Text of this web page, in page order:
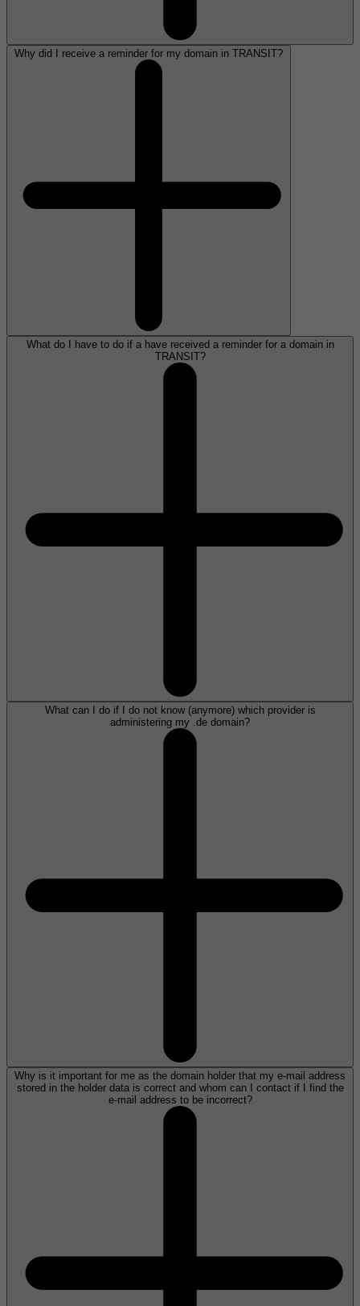
Why did I receive a reminder for my domain in TRANSIT?
What do I have to do if a have received a reminder for a domain in
TRANSIT?
What can I do if I do not know (anymore) which provider is
administering my .de domain?
Why is it important for me as the domain holder that my e-mail address
stored in the holder data is correct and whom can I contact if I find the
e-mail address to be incorrect?